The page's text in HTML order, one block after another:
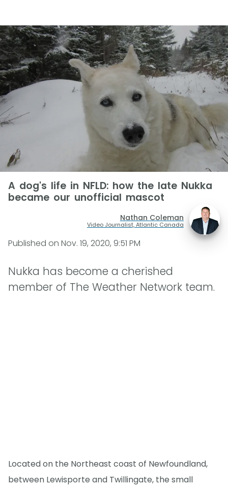
A dog's life in NFLD: how the late Nukka
became our unofficial mascot
Nathan Coleman
Video Journalist, Atlantic Canada
Published on Nov. 19, 2020, 9:51 PM
Nukka has become a cherished
member of The Weather Network team.
Located on the Northeast coast of Newfoundland,
between Lewisporte and Twillingate, the small